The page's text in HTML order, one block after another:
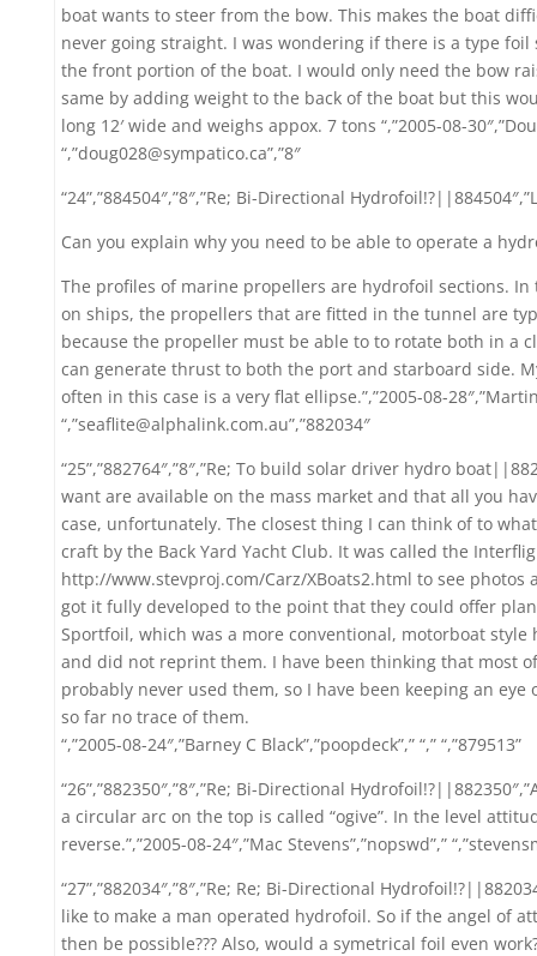
boat wants to steer from the bow. This makes the boat
never going straight. I was wondering if there is a type
the front portion of the boat. I would only need the bow
same by adding weight to the back of the boat but this
long 12′ wide and weighs appox. 7 tons “,”2005-08-
“,”doug028@sympatico.ca”,”8″
“24”,”884504″,”8″,”Re; Bi-Directional
Can you explain why you need to be able to operate a
The profiles of marine propellers are hydrofoil sections.
on ships, the propellers that are fitted in the tunnel are
because the propeller must be able to to rotate both in a
can generate thrust to both the port and starboard side.
often in this case is a very flat ellipse.”,”2005-08-
“,”seaflite@alphalink.com.au”,”882034″
“25”,”882764″,”8″,”Re; To build solar driver hydro
want are available on the mass market and that all you
case, unfortunately. The closest thing I can think of to
craft by the Back Yard Yacht Club. It was called the
http://www.stevproj.com/Carz/XBoats2.html to see photos
got it fully developed to the point that they could offer
Sportfoil, which was a more conventional, motorboat
and did not reprint them. I have been thinking that most
probably never used them, so I have been keeping an
so far no trace of them.
“,”2005-08-24″,”Barney C Black”,”poopdeck”,” “,” “,”879513”
“26”,”882350″,”8″,”Re; Bi-Directional
a circular arc on the top is called “ogive”. In the level
reverse.”,”2005-08-24″,”Mac Stevens”,”nopswd”,”
“27”,”882034″,”8″,”Re; Re; Bi-Directional
like to make a man operated hydrofoil. So if the angel of
then be possible??? Also, would a symetrical foil even